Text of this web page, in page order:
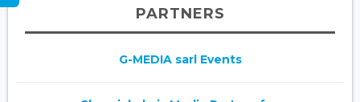
PARTNERS
G-MEDIA sarl Events